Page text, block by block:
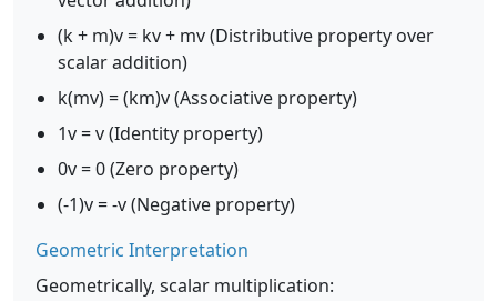
(k + m)v = kv + mv (Distributive property over
scalar addition)
k(mv) = (km)v (Associative property)
1v = v (Identity property)
0v = 0 (Zero property)
(-1)v = -v (Negative property)
Geometric Interpretation
Geometrically, scalar multiplication: